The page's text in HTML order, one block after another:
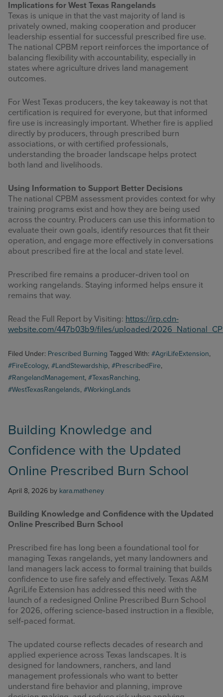
Implications for West Texas Rangelands
Texas is unique in that the vast majority of land is
privately owned, making cooperation and producer
leadership essential for successful prescribed fire use.
The national CPBM report reinforces the importance of
balancing flexibility with accountability, especially in
states where agriculture drives land management
outcomes.
For West Texas producers, the key takeaway is not that
certification is required for everyone, but that informed
fire use is increasingly important. Whether fire is applied
directly by producers, through prescribed burn
associations, or with certified professionals,
understanding the broader landscape helps protect
both land and livelihoods.
Using Information to Support Better Decisions
The national CPBM assessment provides context for why
training programs exist and how they are being used
across the country. Producers can use this information to
evaluate their own goals, identify resources that fit their
operation, and engage more effectively in conversations
about prescribed fire at the local and state level.
Prescribed fire remains a producer‑driven tool on
working rangelands. Staying informed helps ensure it
remains that way.
Read the Full Report by Visiting: https://irp.cdn-
website.com/447b03b9/files/uploaded/
Filed Under: Prescribed Burning Tagged With: #AgriLifeExtension,
#FireEcology, #LandStewardship, #PrescribedFire,
#RangelandManagement, #TexasRanching,
#WestTexasRangelands, #WorkingLands
Building Knowledge and
Confidence with the Updated
Online Prescribed Burn School
April 8, 2026 by kara.matheney
Building Knowledge and Confidence with the Updated
Online Prescribed Burn School
Prescribed fire has long been a foundational tool for
managing Texas rangelands, yet many landowners and
land managers lack access to formal training that builds
confidence to use fire safely and effectively. Texas A&M
AgriLife Extension has addressed this need with the
launch of a redesigned Online Prescribed Burn School
for 2026, offering science‑based instruction in a flexible,
self‑paced format.
The updated course reflects decades of research and
applied experience across Texas landscapes. It is
designed for landowners, ranchers, and land
management professionals who want to better
understand fire behavior and planning, improve